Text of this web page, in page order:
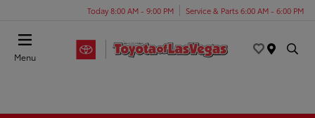
Today 8:00 AM - 9:00 PM Service & Parts 6:00 AM - 6:00 PM
Menu